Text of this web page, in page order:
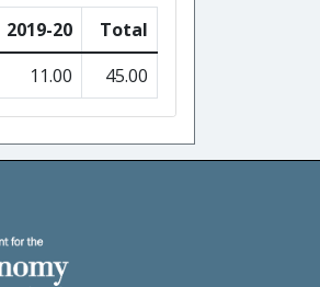
2019-20
Total
11.00 45.00